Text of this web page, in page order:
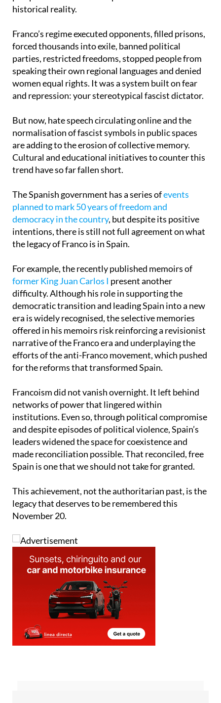
forced thousands into exile, banned political
parties, restricted freedoms, stopped people from
speaking their own regional languages and denied
women equal rights. It was a system built on fear
and repression: your stereotypical fascist dictator.
normalisation of fascist symbols in public spaces
are adding to the erosion of collective memory.
Cultural and educational initiatives to counter this
trend have so far fallen short.
planned to mark 50 years of freedom and
democracy in the country, but despite its positive
intentions, there is still not full agreement on what
the legacy of Franco is in Spain.
former King Juan Carlos Ipresent another
difficulty. Although his role in supporting the
democratic transition and leading Spain into a new
era is widely recognised, the selective memories
offered in his memoirs risk reinforcing a revisionist
narrative of the Franco era and underplaying the
efforts of the anti-Franco movement, which pushed
for the reforms that transformed Spain.
networks of power that lingered within
institutions. Even so, through political compromise
and despite episodes of political violence, Spain’s
leaders widened the space for coexistence and
made reconciliation possible. That reconciled, free
Spain is one that we should not take for granted.
legacy that deserves to be remembered this
November 20.